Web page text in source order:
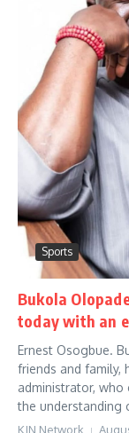
Sports
Bukola
today with an
Ernest Osogbue.
friends and family,
administrator, who
the understanding
KJN Network